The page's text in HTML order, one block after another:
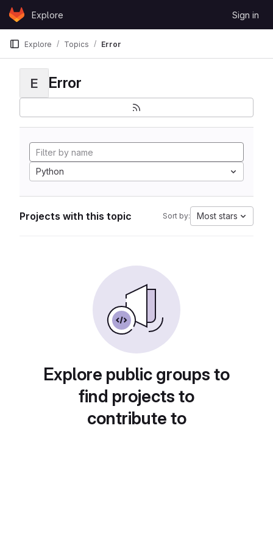
Skip to content
GitLabExplore Sign in
Explore Topics Error
E Error
Python
Projects with this topic Sort by: Most stars
Explore public groups to
find projects to
contribute to